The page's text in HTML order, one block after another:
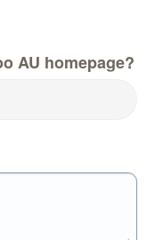
AU homepage?